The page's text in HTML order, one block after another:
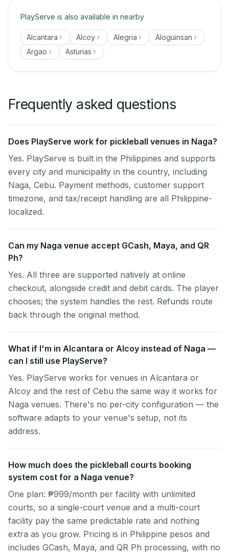
PlayServe is also available in nearby
Alcantara Alcoy Alegria
Aloguinsan
Argao
Asturias
Frequently asked questions
Does PlayServe work for pickleball venues in Naga?
Yes. PlayServe is built in the Philippines and supports
every city and municipality in the country, including
Naga, Cebu. Payment methods, customer support
timezone, and tax/receipt handling are all Philippine-
localized.
Can my Naga venue accept GCash, Maya, and QR
Ph?
Yes. All three are supported natively at online
checkout, alongside credit and debit cards. The player
chooses; the system handles the rest. Refunds route
back through the original method.
What if I'm in Alcantara or Alcoy instead of Naga —
can I still use PlayServe?
Yes. PlayServe works for venues in Alcantara or
Alcoy and the rest of Cebu the same way it works for
Naga venues. There's no per-city configuration — the
software adapts to your venue's setup, not its
address.
How much does the pickleball courts booking
system cost for a Naga venue?
One plan: ₱999/month per facility with unlimited
courts, so a single-court venue and a multi-court
facility pay the same predictable rate and nothing
extra as you grow. Pricing is in Philippine pesos and
includes GCash, Maya, and QR Ph processing, with no